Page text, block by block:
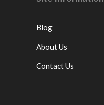
Blog
About Us
Contact Us